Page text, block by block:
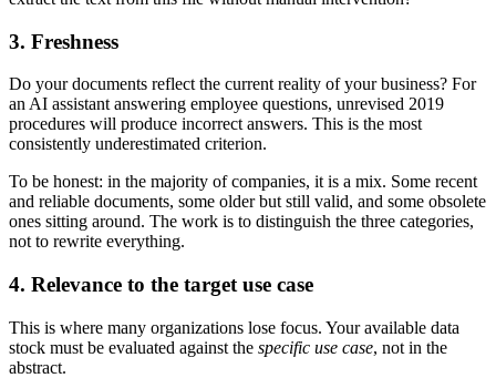
3. Freshness
Do your documents reflect the current reality of your business? For
an AI assistant answering employee questions, unrevised 2019
procedures will produce incorrect answers. This is the most
consistently underestimated criterion.
To be honest: in the majority of companies, it is a mix. Some recent
and reliable documents, some older but still valid, and some obsolete
ones sitting around. The work is to distinguish the three categories,
not to rewrite everything.
4. Relevance to the target use case
This is where many organizations lose focus. Your available data
stock must be evaluated against the specific use case, not in the
abstract.